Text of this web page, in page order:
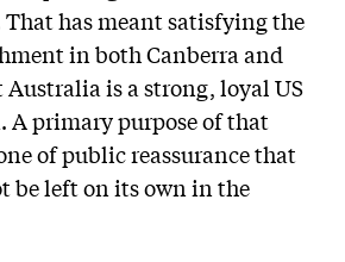
That has meant satisfying the
in both Canberra and
is a strong, loyal US
primary purpose of that
of public reassurance that
be left on its own in the